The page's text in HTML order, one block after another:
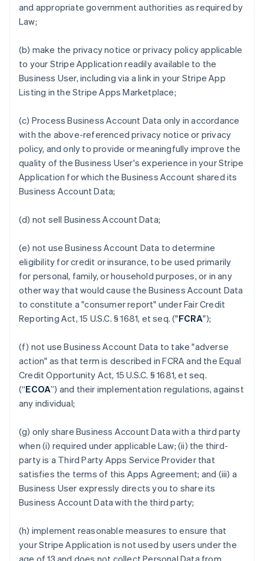
and appropriate government authorities as required by
Law;
(b) make the privacy notice or privacy policy applicable
to your Stripe Application readily available to the
Business User, including via a link in your Stripe App
Listing in the Stripe Apps Marketplace;
(c) Process Business Account Data only in accordance
with the above-referenced privacy notice or privacy
policy, and only to provide or meaningfully improve the
quality of the Business User's experience in your Stripe
Application for which the Business Account shared its
Business Account Data;
(d) not sell Business Account Data;
(e) not use Business Account Data to determine
eligibility for credit or insurance, to be used primarily
for personal, family, or household purposes, or in any
other way that would cause the Business Account Data
to constitute a "consumer report" under Fair Credit
Reporting Act, 15 U.S.C. § 1681, et seq. ("FCRA");
(f) not use Business Account Data to take "adverse
action" as that term is described in FCRA and the Equal
Credit Opportunity Act, 15 U.S.C. § 1681, et seq.
(“ECOA”) and their implementation regulations, against
any individual;
(g) only share Business Account Data with a third party
when (i) required under applicable Law; (ii) the third-
party is a Third Party Apps Service Provider that
satisfies the terms of this Apps Agreement; and (iii) a
Business User expressly directs you to share its
Business Account Data with the third party;
(h) implement reasonable measures to ensure that
your Stripe Application is not used by users under the
age of 13 and does not collect Personal Data from